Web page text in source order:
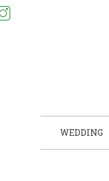
WEDDING